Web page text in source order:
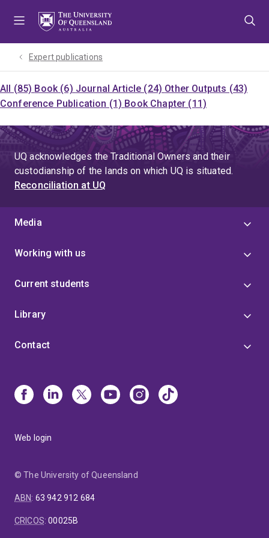
Expert publications
All (85) Book (6) Journal Article (24) Other Outputs (43)
Conference Publication (1) Book Chapter (11)
UQ acknowledges the Traditional Owners and their
custodianship of the lands on which UQ is situated.
Reconciliation at UQ
Media
Working with us
Current students
Library
Contact
Web login
© The University of Queensland
ABN: 63 942 912 684
CRICOS:00025B